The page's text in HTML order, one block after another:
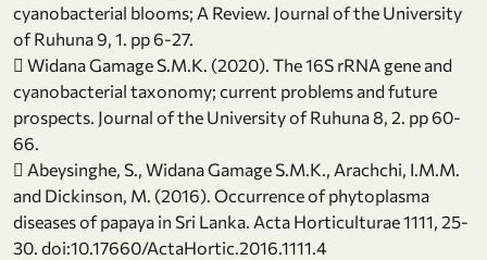
cyanobacterial blooms; A Review. Journal of the University
of Ruhuna 9, 1. pp 6-27.
 Widana Gamage S.M.K. (2020). The 16S rRNA gene and
cyanobacterial taxonomy; current problems and future
prospects. Journal of the University of Ruhuna 8, 2. pp 60-
66.
 Abeysinghe, S., Widana Gamage S.M.K., Arachchi, I.M.M.
and Dickinson, M. (2016). Occurrence of phytoplasma
diseases of papaya in Sri Lanka. Acta Horticulturae 1111, 25-
30. doi:10.17660/ActaHortic.2016.1111.4